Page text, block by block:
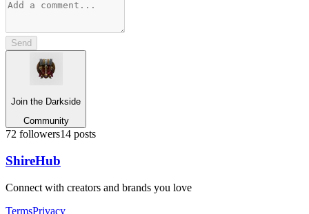
Send
Join the Darkside
Community
72 followers14 posts
ShireHub
Connect with creators and brands you love
TermsPrivacy